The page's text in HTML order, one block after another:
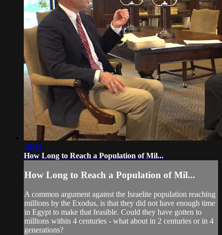
18:53
How Long to Reach a Population of Mil...
How Long to Reach a Population of Mil...
A common argument against the Israelite population reaching
millions by the Exodus, is that they did not have enough time
in Egypt to make that feasible. Could they have gotten to
millions within 4 centuries - what about in 2 centuries or in 4
generations?